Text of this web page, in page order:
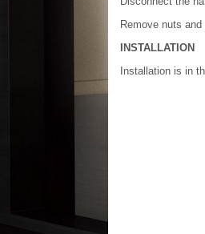
Remove nuts
INSTALLATION
Installation is in